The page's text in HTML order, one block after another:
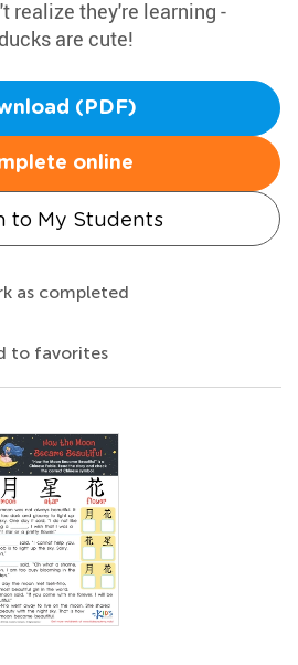
realize they're learning -
are cute!
(PDF)
online
to My Students
as completed
to favorites